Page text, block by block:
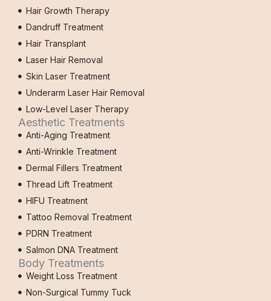
Hair Growth Therapy
Dandruff Treatment
Hair Transplant
Laser Hair Removal
Skin Laser Treatment
Underarm Laser Hair Removal
Low-Level Laser Therapy
Aesthetic Treatments
Anti-Aging Treatment
Anti-Wrinkle Treatment
Dermal Fillers Treatment
Thread Lift Treatment
HIFU Treatment
Tattoo Removal Treatment
PDRN Treatment
Salmon DNA Treatment
Body Treatments
Weight Loss Treatment
Non-Surgical Tummy Tuck